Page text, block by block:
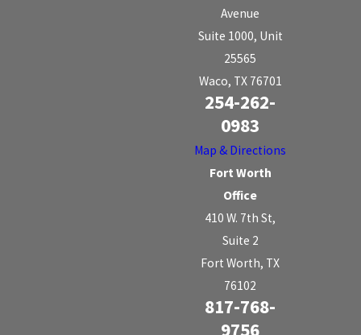
Avenue
Suite 1000, Unit
25565
Waco, TX 76701
254-262-
0983
Map & Directions
Fort Worth
Office
410 W. 7th St,
Suite 2
Fort Worth, TX
76102
817-768-
9756